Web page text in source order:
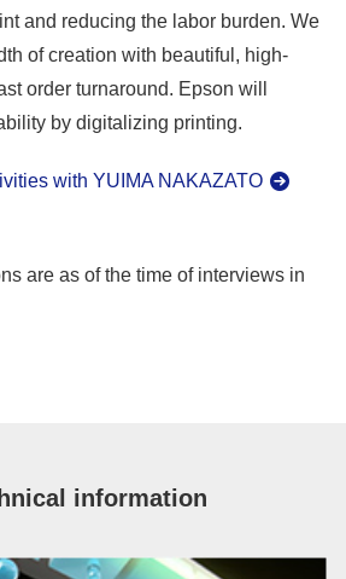
and reducing the labor burden. We
of creation with beautiful, high-
order turnaround. Epson will
by digitalizing printing.
with YUIMA NAKAZATO
are as of the time of interviews in
information